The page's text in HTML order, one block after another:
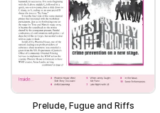
Prelude, Fugue and Riffs